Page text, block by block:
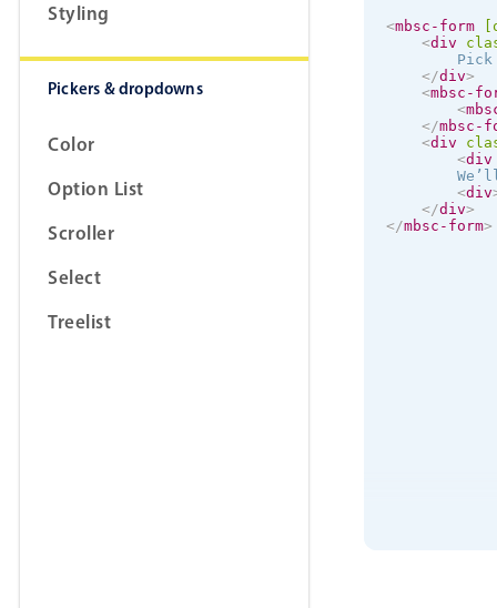
Styling
Pickers & dropdowns
Color
Option List
Scroller
Select
Treelist
<mbsc-form
<div
</div>
<mbsc-
<
</mbsc-
<div
<div
<div
</div>
</mbsc-form>